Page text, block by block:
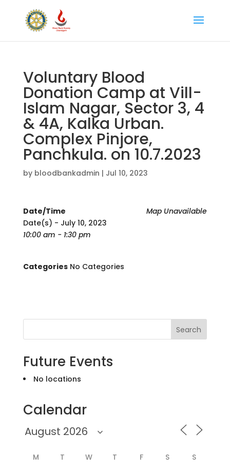
Voluntary Blood
Donation Camp at Vill-
Islam Nagar, Sector 3, 4
& 4A, Kalka Urban.
Complex Pinjore,
Panchkula. on 10.7.2023
by bloodbankadmin | Jul 10, 2023
Map Unavailable
Date/Time
Date(s) - July 10, 2023
10:00 am - 1:30 pm
CategoriesNo Categories
Search
Future Events
No locations
Calendar
M T W T F S S